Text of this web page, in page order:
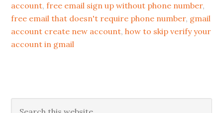
account,free email sign up without phone number,
free email that doesn't require phone number, gmail
account create new account,how to skip verify your
account in gmail